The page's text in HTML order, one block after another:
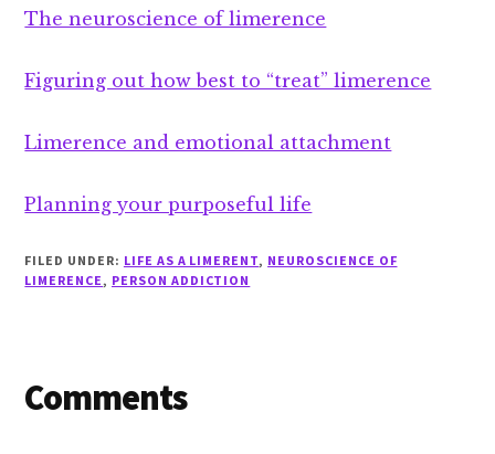
The neuroscience of limerence
Figuring out how best to “treat” limerence
Limerence and emotional attachment
Planning your purposeful life
FILED UNDER: LIFE AS A LIMERENT, NEUROSCIENCE OF
LIMERENCE, PERSON ADDICTION
Reader
Comments